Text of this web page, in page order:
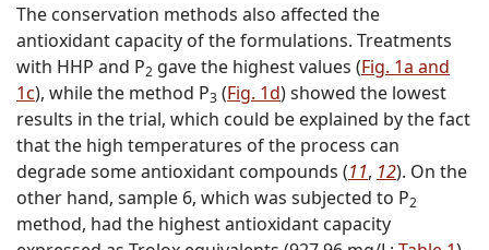
The conservation methods also affected the
antioxidant capacity of the formulations. Treatments
with HHP and P2 gave the highest values (Fig. 1a and
1c), while the method P3 (Fig. 1d) showed the lowest
results in the trial, which could be explained by the fact
that the high temperatures of the process can
degrade some antioxidant compounds (11, 12). On the
other hand, sample 6, which was subjected to P2
method, had the highest antioxidant capacity